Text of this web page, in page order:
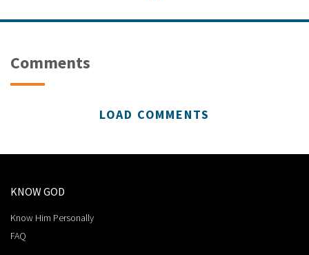
Comments
LOAD COMMENTS
KNOW GOD
Know Him Personally
FAQ